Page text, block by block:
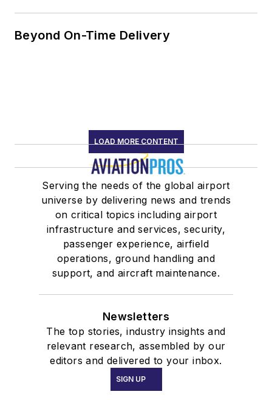
Beyond On-Time Delivery
LOAD MORE CONTENT
Serving the needs of the global airport
universe by delivering news and trends
on critical topics including airport
infrastructure and services, security,
passenger experience, airfield
operations, ground handling and
support, and aircraft maintenance.
Newsletters
The top stories, industry insights and
relevant research, assembled by our
editors and delivered to your inbox.
SIGN UP